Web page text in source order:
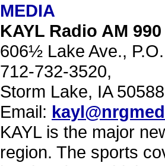
MEDIA
KAYL Radio AM
606½ Lake Ave.,
712-732-3520,
Storm Lake, IA
Email:
KAYL is the major
region. The sports